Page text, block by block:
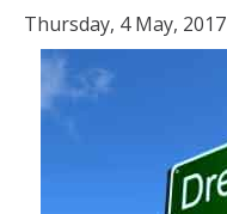
Thursday, 4 May, 2017